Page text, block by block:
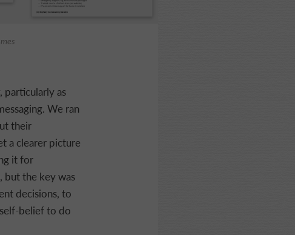
as
We ran
their
a clearer picture
it for
but the key was
decisions, to
belief to do